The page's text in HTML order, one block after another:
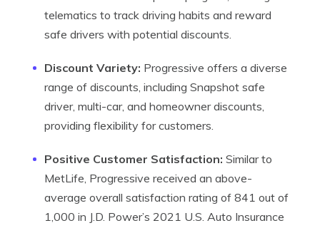
telematics to track driving habits and reward
safe drivers with potential discounts.
Discount Variety: Progressive offers a diverse
range of discounts, including Snapshot safe
driver, multi-car, and homeowner discounts,
providing flexibility for customers.
Positive Customer Satisfaction: Similar to
MetLife, Progressive received an above-
average overall satisfaction rating of 841 out of
1,000 in J.D. Power’s 2021 U.S. Auto Insurance